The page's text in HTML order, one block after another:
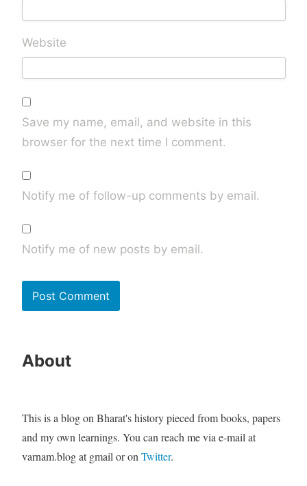
Website
Save my name, email, and website in this
browser for the next time I comment.
Notify me of follow-up comments by email.
Notify me of new posts by email.
About
This is a blog on Bharat's history pieced from books, papers
and my own learnings. You can reach me via e-mail at
varnam.blog at gmail or onTwitter.